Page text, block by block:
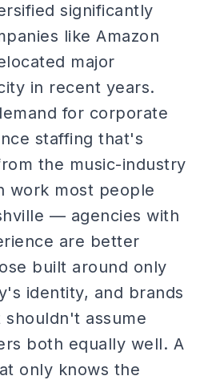
significantly
like Amazon
major
in recent years.
for corporate
staffing that's
the music-industry
work most people
— agencies with
are better
built around only
identity, and brands
assume
both equally well. A
only knows the